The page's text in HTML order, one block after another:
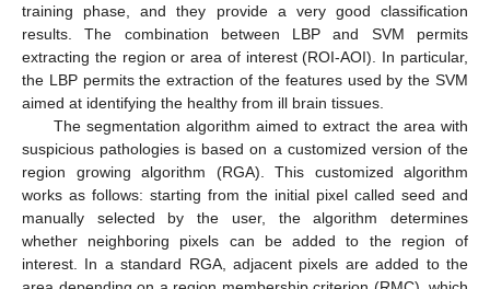
training phase, and they provide a very good classification
results. The combination between LBP and SVM permits
extracting the region or area of interest (ROI-AOI). In particular,
the LBP permits the extraction of the features used by the SVM
aimed at identifying the healthy from ill brain tissues.
The segmentation algorithm aimed to extract the area with
suspicious pathologies is based on a customized version of the
region growing algorithm (RGA). This customized algorithm
works as follows: starting from the initial pixel called seed and
manually selected by the user, the algorithm determines
whether neighboring pixels can be added to the region of
interest. In a standard RGA, adjacent pixels are added to the